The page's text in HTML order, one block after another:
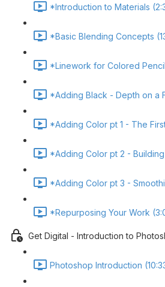
*Introduction to Materials
*Basic Blending Concepts
*Linework for Colored
*Adding Black - Depth on a
*Adding Color pt 1 - The
*Adding Color pt 2 -
*Adding Color pt 3 -
*Repurposing Your Work
Get Digital - Introduction to
Photoshop Introduction